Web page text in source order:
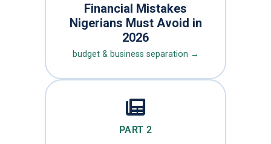
Financial Mistakes
Nigerians Must Avoid in
2026
budget & business separation →
PART 2